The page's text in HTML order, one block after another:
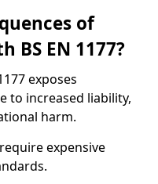
of
BS EN 1177?
exposes
to increased liability,
harm.
expensive